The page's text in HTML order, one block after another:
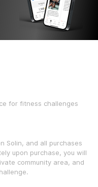
for fitness challenges
Solin, and all purchases
upon purchase, you will
community area, and